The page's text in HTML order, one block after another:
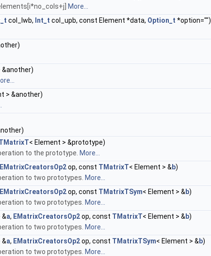
More...
col_lwb, Int_t col_upb, const Element *data, Option_t *option="")
&another)
> &another)
< Element > &prototype)
to the prototype. More...
EMatrixCreatorsOp2op, const TMatrixT< Element > &b)
to two prototypes. More...
EMatrixCreatorsOp2op, const TMatrixTSym< Element > &b)
to two prototypes. More...
&a, EMatrixCreatorsOp2op, const TMatrixT< Element > &b)
to two prototypes. More...
&a, EMatrixCreatorsOp2op, const TMatrixTSym< Element > &b)
to two prototypes. More...